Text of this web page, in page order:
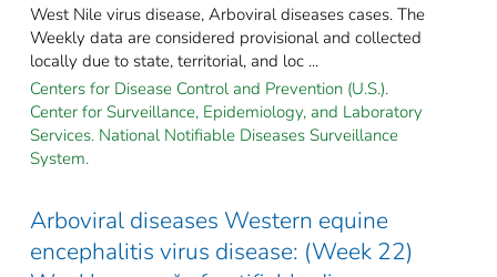
West Nile virus disease, Arboviral diseases cases. The
Weekly data are considered provisional and collected
locally due to state, territorial, and loc ...
Centers for Disease Control and Prevention (U.S.).
Center for Surveillance, Epidemiology, and Laboratory
Services. National Notifiable Diseases Surveillance
System.
Arboviral diseases Western equine
encephalitis virus disease: (Week 22)